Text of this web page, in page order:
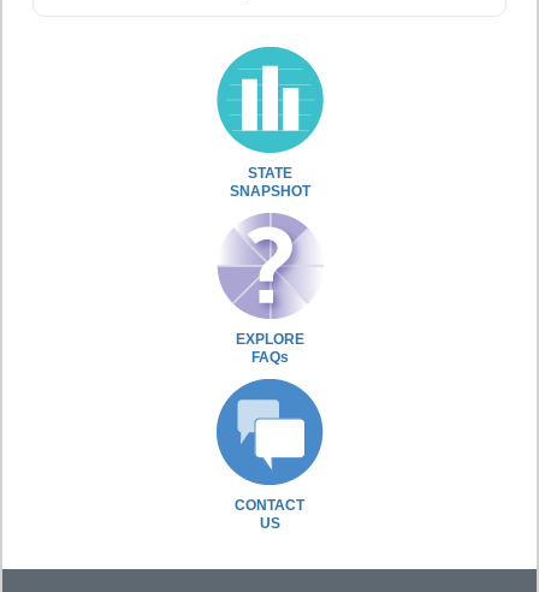
STATE
SNAPSHOT
EXPLORE
FAQs
CONTACT
US